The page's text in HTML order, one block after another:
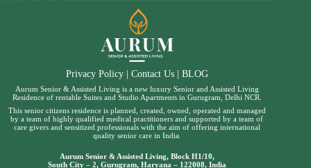
Privacy Policy| Contact Us| BLOG
Aurum Senior & Assisted Living is a new luxury Senior and Assisted Living
Residence of rentable Suites and Studio Apartments in Gurugram, Delhi NCR.
This senior citizens residence is planned, created, owned, operated and managed
by a team of highly qualified medical practitioners and supported by a team of
care givers and sensitized professionals with the aim of offering international
quality senior care in India.
Aurum Senior & Assisted Living, Block H1/10,
South City – 2, Gurugram, Haryana – 122008, India